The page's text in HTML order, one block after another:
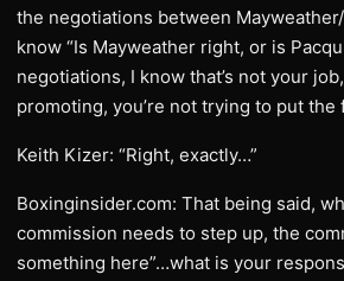
the negotiations between
know “Is Mayweather right, or is
negotiations, I know that’s not your
promoting, you’re not trying to put
Keith Kizer: “Right, exactly…”
Boxinginsider.com: That being said,
commission needs to step up, the
something here”…what is your